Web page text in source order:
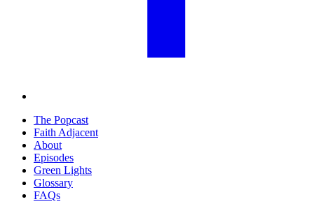
The Popcast
Faith Adjacent
About
Episodes
Green Lights
Glossary
FAQs